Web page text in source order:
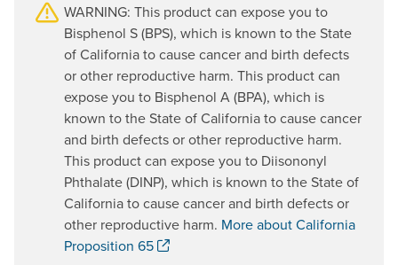
WARNING: This product can expose you to
Bisphenol S (BPS), which is known to the State
of California to cause cancer and birth defects
or other reproductive harm. This product can
expose you to Bisphenol A (BPA), which is
known to the State of California to cause cancer
and birth defects or other reproductive harm.
This product can expose you to Diisononyl
Phthalate (DINP), which is known to the State of
California to cause cancer and birth defects or
other reproductive harm. More about California
Proposition 65
. Opens a new window.